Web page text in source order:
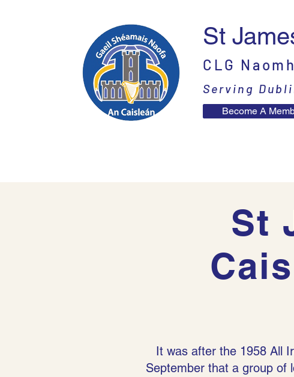
St
CLG
Serving
Become A
St
It was after the 1958 All
September that a group of